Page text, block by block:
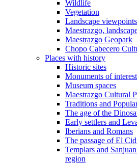
Wildlife
Vegetation
Landscape viewpoints
Maestrazgo,
Maestrazgo Geopark
Chopo Cabecero
Places with history
Historic sites
Monuments of interest
Museum spaces
Maestrazgo Cultural
Traditions and
The age of the
Early settlers and
Iberians and Romans
The passage of El
Templars and
region